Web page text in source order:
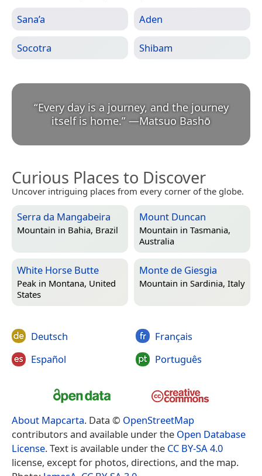
Sana’a Aden
Socotra Shibam
“Every day is a journey, and the journey
itself is home.” —Matsuo Bashō
Curious Places to Discover
Uncover intriguing places from every corner of the globe.
Serra da Mangabeira
Mountain in Bahia, Brazil
Mount Duncan
Mountain in Tasmania,
Australia
White Horse Butte
Peak in Montana, United
States
Monte de Giesgia
Mountain in Sardinia, Italy
Deutsch
Español
Français
Português
About Mapcarta. Data © OpenStreetMap
contributors and available under the Open Database
License. Text is available under the CC BY-SA 4.0
license, except for photos, directions, and the map.